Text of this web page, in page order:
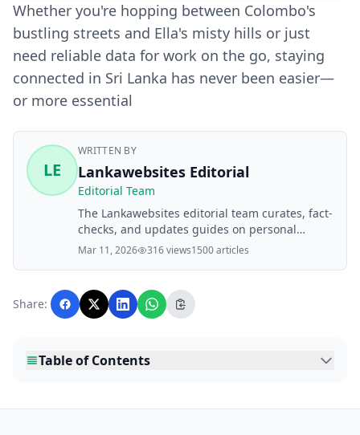
Whether you're hopping between Colombo's
bustling streets and Ella's misty hills or just
need reliable data for work on the go, staying
connected in Sri Lanka has never been easier—
or more essential
LE
WRITTEN BY
Lankawebsites Editorial
Editorial Team
The Lankawebsites editorial team curates, fact-
checks, and updates guides on personal
finance, property, health, immigration, legal,
with AI assistance and reviewed by the
editorial team before publication.
Mar 11, 2026 316 views1500 articles
Share:
Table of Contents